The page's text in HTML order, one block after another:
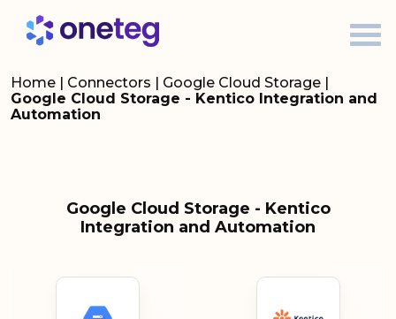
Home | Connectors | Google Cloud Storage |
Google Cloud Storage - Kentico Integration and
Automation
Google Cloud Storage - Kentico
Integration and Automation